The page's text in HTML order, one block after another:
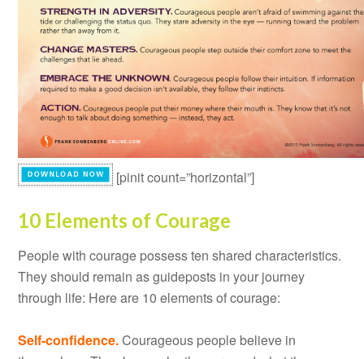
[pinit count=”horizontal”]
10 Elements of Courage
People with courage possess ten shared characteristics.
They should remain as guideposts in your journey
through life: Here are 10 elements of courage:
Self-confidence.Courageous people believe in